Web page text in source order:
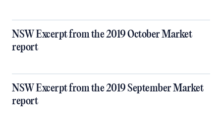
NSW Excerpt from the 2019 October Market
report
NSW Excerpt from the 2019 September Market
report